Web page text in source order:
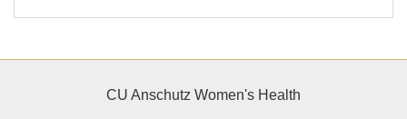
CU Anschutz Women's Health